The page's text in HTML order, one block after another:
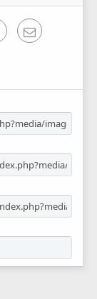
WhatsAppEmail